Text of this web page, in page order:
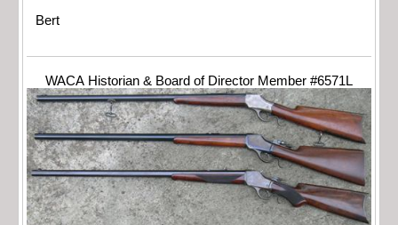
Bert
WACA Historian & Board of Director Member #6571L